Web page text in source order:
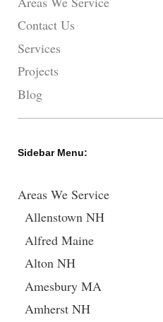
Contact Us
Services
Projects
Blog
Sidebar Menu:
Areas We Service
Allenstown NH
Alfred Maine
Alton NH
Amesbury MA
Amherst NH